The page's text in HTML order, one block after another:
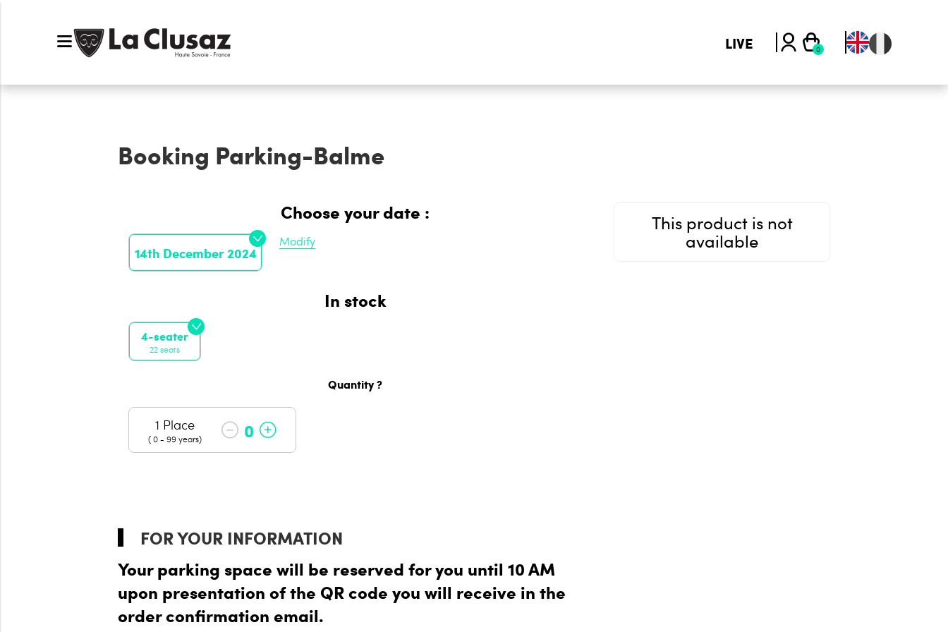
LIVE
Booking Parking-Balme
Choose your date :
14th December 2024
Modify
In stock
4-seater
22 seats
Quantity ?
1 Place
( 0 - 99 years) 0
This product is not
available
FOR YOUR INFORMATION
Your parking space will be reserved for you until 10 AM
upon presentation of the QR code you will receive in the
order confirmation email.